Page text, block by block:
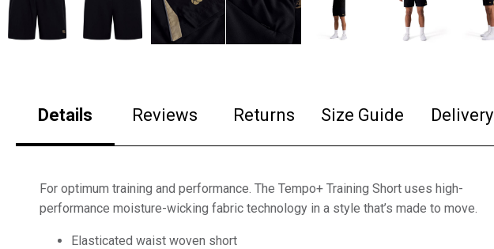
Details Reviews Returns Size Guide Delivery
For optimum training and performance. The Tempo+ Training Short uses high-
performance moisture-wicking fabric technology in a style that’s made to move.
Elasticated waist woven short